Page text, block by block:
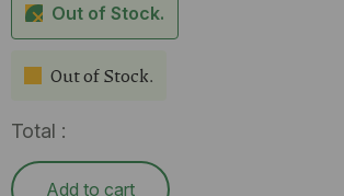
Out of Stock.
Out of Stock.
Total :
Add to cart